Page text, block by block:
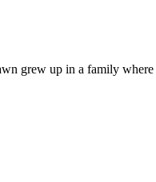
grew up in a family